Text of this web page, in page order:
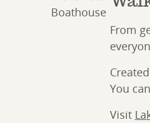
From
You
Visit